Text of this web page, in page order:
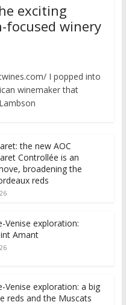
exciting
focused winery
I popped into
winemaker that
the new AOC
Controllée is an
broadening the
reds
Venise exploration:
Amant
Venise exploration: a big
reds and the Muscats